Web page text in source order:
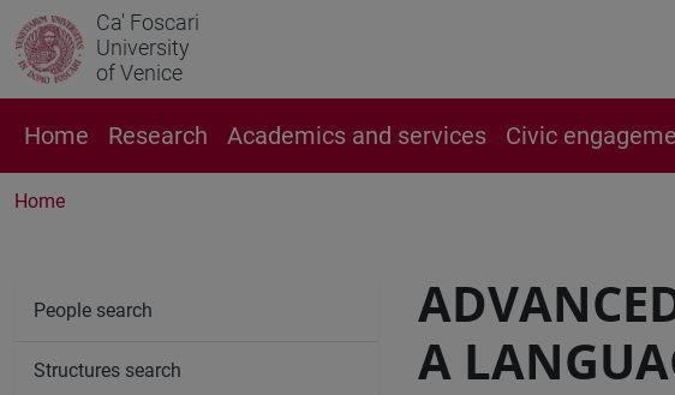
Ca' Foscari
University
of Venice
Home Research Academics and services Civic
Home
A
People search
Structures search